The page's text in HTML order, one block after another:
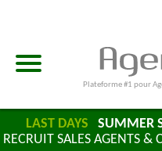
Plateforme #1 pour
LAST DAYS SUMMER
RECRUIT SALES AGENTS &